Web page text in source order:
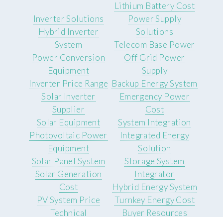
Lithium Battery Cost
Inverter Solutions
Hybrid Inverter
System
Power Conversion
Equipment
Inverter Price Range
Solar Inverter
Supplier
Power Supply
Solutions
Telecom Base Power
Off Grid Power
Supply
Backup Energy System
Emergency Power
Cost
Solar Equipment
Photovoltaic Power
Equipment
Solar Panel System
Solar Generation
Cost
PV System Price
System Integration
Integrated Energy
Solution
Storage System
Integrator
Hybrid Energy System
Turnkey Energy Cost
Technical
Buyer Resources